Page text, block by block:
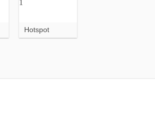
Hotspot